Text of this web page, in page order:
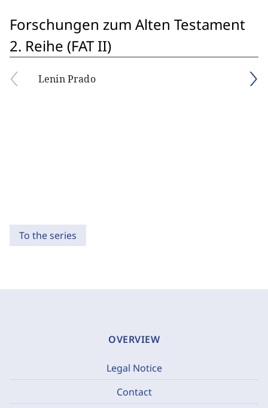
Forschungen zum Alten Testament
2. Reihe (FAT II)
Lenin Prado
To the series
OVERVIEW
Legal Notice
Contact